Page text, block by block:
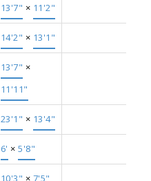
13'7" × 11'2"
14'2" × 13'1"
13'7" ×
11'11"
23'1" × 13'4"
6' ×5'8"
10'3" × 7'5"